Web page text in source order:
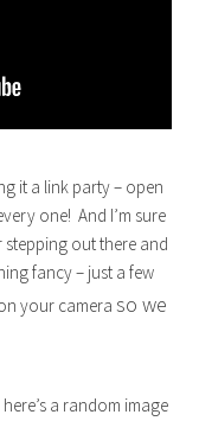
it a link party – open
one! And I’m sure
out there and
fancy – just a few
your cameraso we
a random image